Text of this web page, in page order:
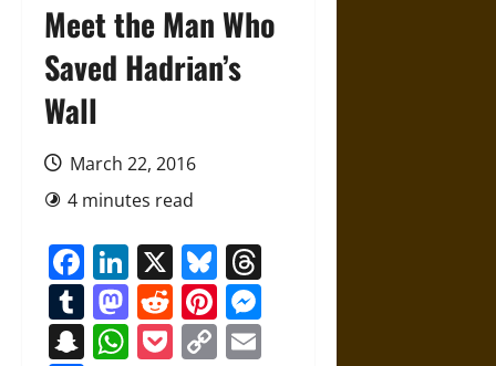
Meet the Man Who
Saved Hadrian’s
Wall
March 22, 2016
4 minutes read
Facebook
LinkedIn
X Bluesky
Tumblr
Mastodon
RedditPinterest
Snapchat
WhatsApp
Pocket
Copy